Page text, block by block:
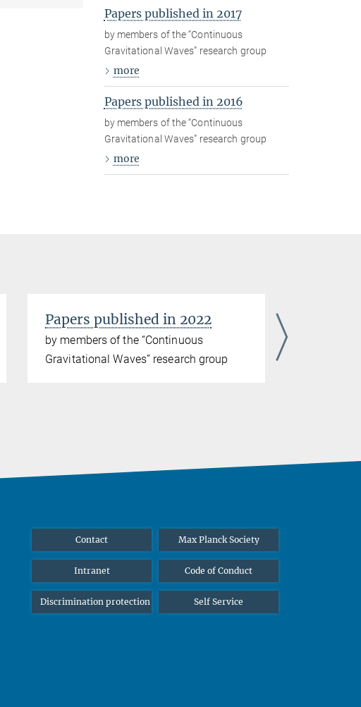
Papers published in 2017
by members of the “Continuous
Gravitational Waves” research group
more
Papers published in 2016
by members of the “Continuous
Gravitational Waves” research group
more
Papers published in 2022
by members of the “Continuous
Gravitational Waves” research group
Contact Max Planck Society
Intranet Code of Conduct
Discrimination protection Self Service